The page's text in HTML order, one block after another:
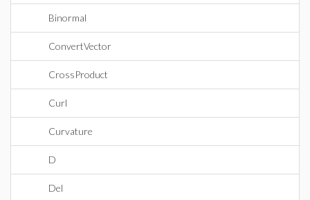
Binormal
ConvertVector
CrossProduct
Curl
Curvature
D
Del